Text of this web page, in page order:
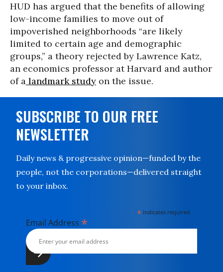
HUD has argued that the benefits of allowing
low-income families to move out of
impoverished neighborhoods “are likely
limited to certain age and demographic
groups,” a theory rejected by Lawrence Katz,
an economics professor at Harvard and author
of a landmark study on the issue.
SUBSCRIBE TO OUR FREE
NEWSLETTER
Daily news & progressive opinion—funded by the
people, not the corporations—delivered straight
to your inbox.
* indicates required
Email Address *